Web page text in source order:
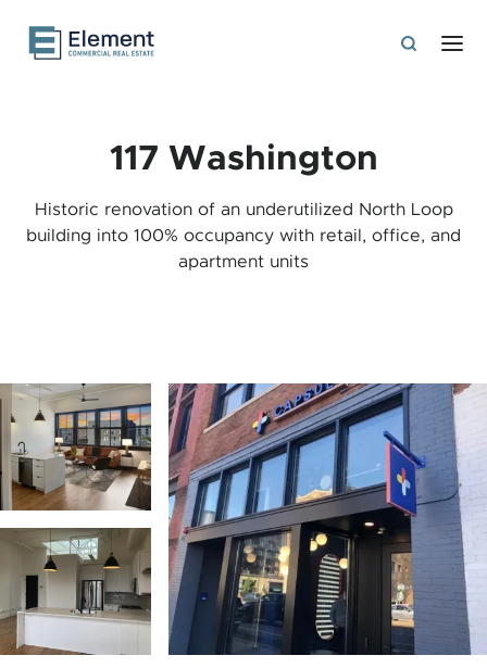
117 Washington
Historic renovation of an underutilized North Loop
building into 100% occupancy with retail, office, and
apartment units